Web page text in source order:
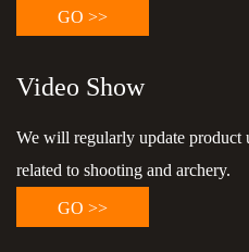
GO >>
Video Show
We will regularly update product
related to shooting and archery.
GO >>